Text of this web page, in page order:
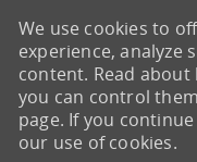
We use cookies to
experience, analyze
content. Read about
you can control
page. If you
our use of cookies.